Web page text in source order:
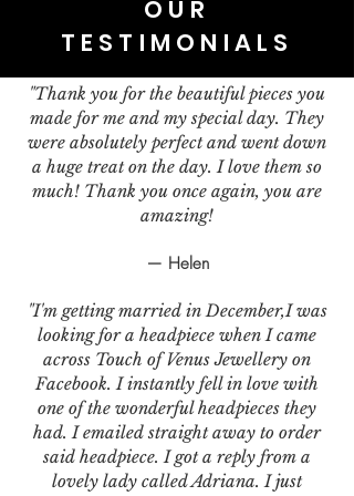
OUR
TESTIMONIALS
"Thank you for the beautiful pieces you
made for me and my special day. They
were absolutely perfect and went down
a huge treat on the day. I love them so
much! Thank you once again, you are
amazing!
— Helen
"I'm getting married in December,I was
looking for a headpiece when I came
across Touch of Venus Jewellery on
Facebook. I instantly fell in love with
one of the wonderful headpieces they
had. I emailed straight away to order
said headpiece. I got a reply from a
lovely lady called Adriana. I just